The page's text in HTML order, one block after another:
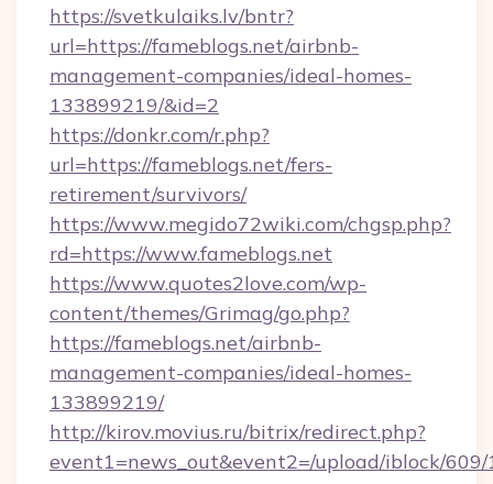
https://svetkulaiks.lv/bntr?
url=https://fameblogs.net/airbnb-
management-companies/ideal-homes-
133899219/&id=2
https://donkr.com/r.php?
url=https://fameblogs.net/fers-
retirement/survivors/
https://www.megido72wiki.com/chgsp.php?
rd=https://www.fameblogs.net
https://www.quotes2love.com/wp-
content/themes/Grimag/go.php?
https://fameblogs.net/airbnb-
management-companies/ideal-homes-
133899219/
http://kirov.movius.ru/bitrix/redirect.php?
event1=news_out&event2=/upload/iblock/